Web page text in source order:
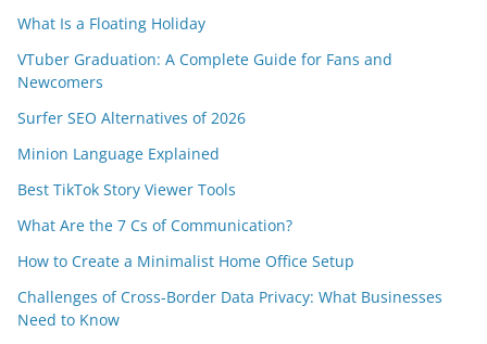
What Is a Floating Holiday
VTuber Graduation: A Complete Guide for Fans and
Newcomers
Surfer SEO Alternatives of 2026
Minion Language Explained
Best TikTok Story Viewer Tools
What Are the 7 Cs of Communication?
How to Create a Minimalist Home Office Setup
Challenges of Cross-Border Data Privacy: What Businesses
Need to Know